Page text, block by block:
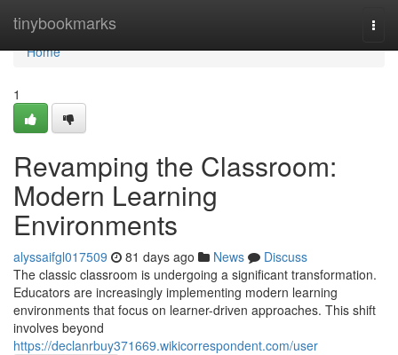
tinybookmarks
Home
Home
1
Revamping the Classroom:
Modern Learning
Environments
alyssaifgl017509 81 days ago News
Discuss
The classic classroom is undergoing a significant transformation.
Educators are increasingly implementing modern learning
environments that focus on learner-driven approaches. This shift
involves beyond
https://declanrbuy371669.wikicorrespondent.com/user